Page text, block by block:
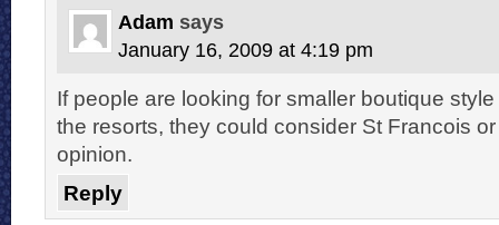
Adam says
January 16, 2009 at 4:19 pm
If people are looking for smaller boutique
the resorts, they could consider St Francois
opinion.
Reply